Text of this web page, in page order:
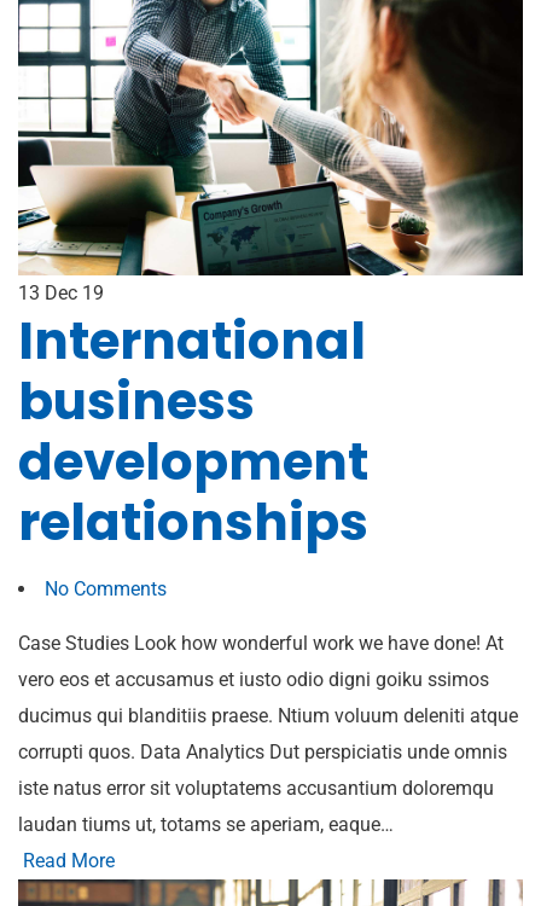
13 Dec 19
International
business
development
relationships
No Comments
Case Studies Look how wonderful work we have done! At
vero eos et accusamus et iusto odio digni goiku ssimos
ducimus qui blanditiis praese. Ntium voluum deleniti atque
corrupti quos. Data Analytics Dut perspiciatis unde omnis
iste natus error sit voluptatems accusantium doloremqu
laudan tiums ut, totams se aperiam, eaque…
Read More